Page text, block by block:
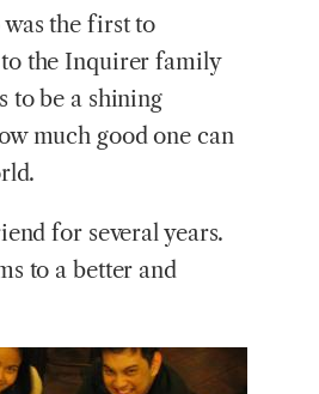
was the first to
the Inquirer family
to be a shining
much good one can
for several years.
to a better and